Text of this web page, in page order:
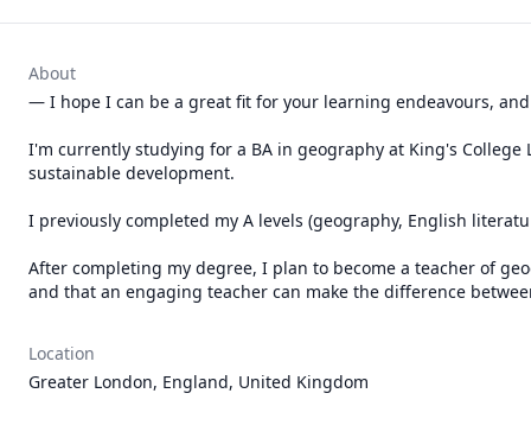
About
— I hope I can be a great fit for your learning endeavours,
I'm currently studying for a BA in geography at King's
sustainable development.
I previously completed my A levels (geography, English
After completing my degree, I plan to become a teacher of
and that an engaging teacher can make the difference
Location
Greater London, England, United Kingdom